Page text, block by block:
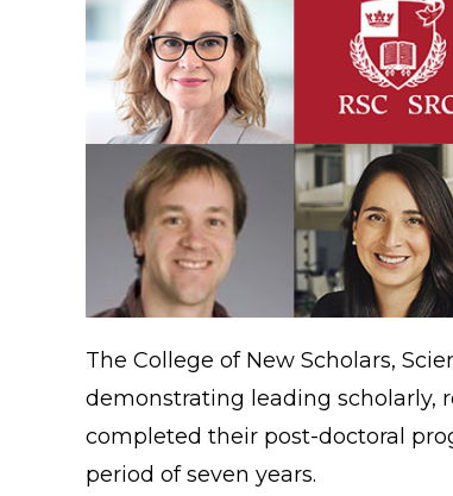
The College of New Scholars,
demonstrating leading scholarly,
completed their post-doctoral
period of seven years.